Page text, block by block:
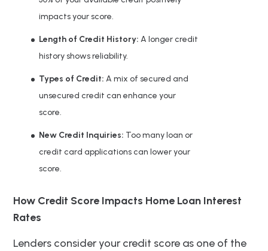
impacts your score.
Length of Credit History: A longer credit
history shows reliability.
Types of Credit: A mix of secured and
unsecured credit can enhance your
score.
New Credit Inquiries: Too many loan or
credit card applications can lower your
score.
How Credit Score Impacts Home Loan Interest
Rates
Lenders consider your credit score as one of the